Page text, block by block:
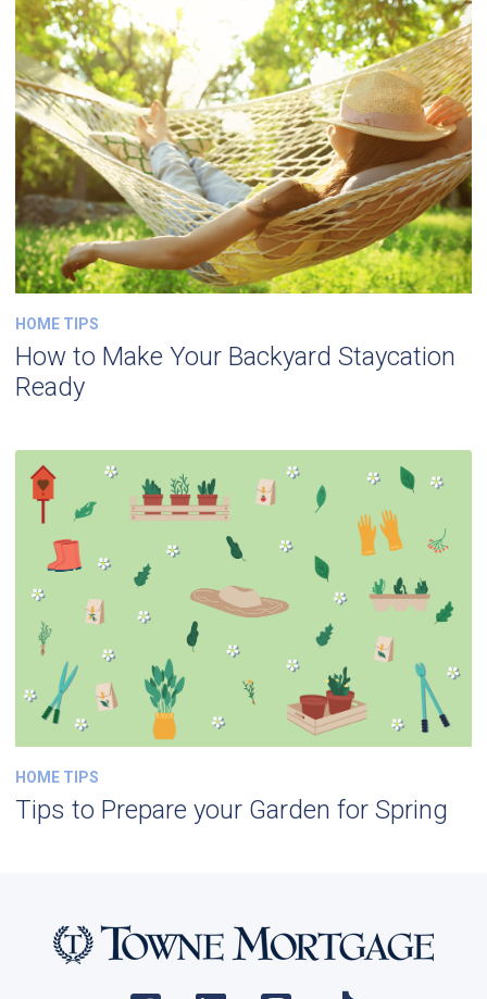
HOME TIPS
How to Make Your Backyard Staycation
Ready
HOME TIPS
Tips to Prepare your Garden for Spring